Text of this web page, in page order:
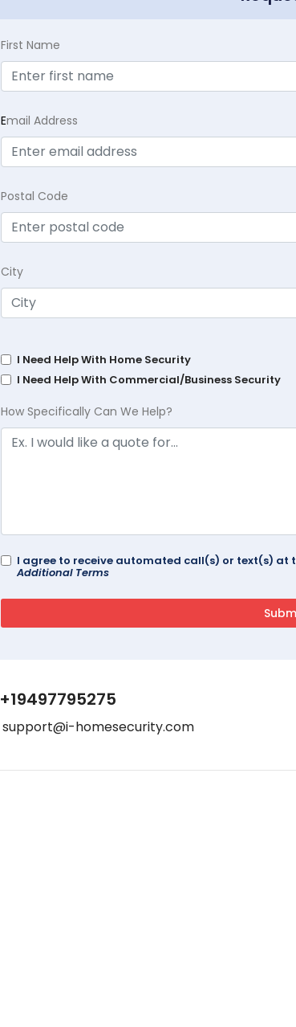
First Name
Email Address
Postal Code
City
I Need Help With Home Security
I Need Help With Commercial/Business Security
How Specifically Can We Help?
I agree to receive automated call(s) or text(s)
Additional Terms
+19497795275
support@i-homesecurity.com